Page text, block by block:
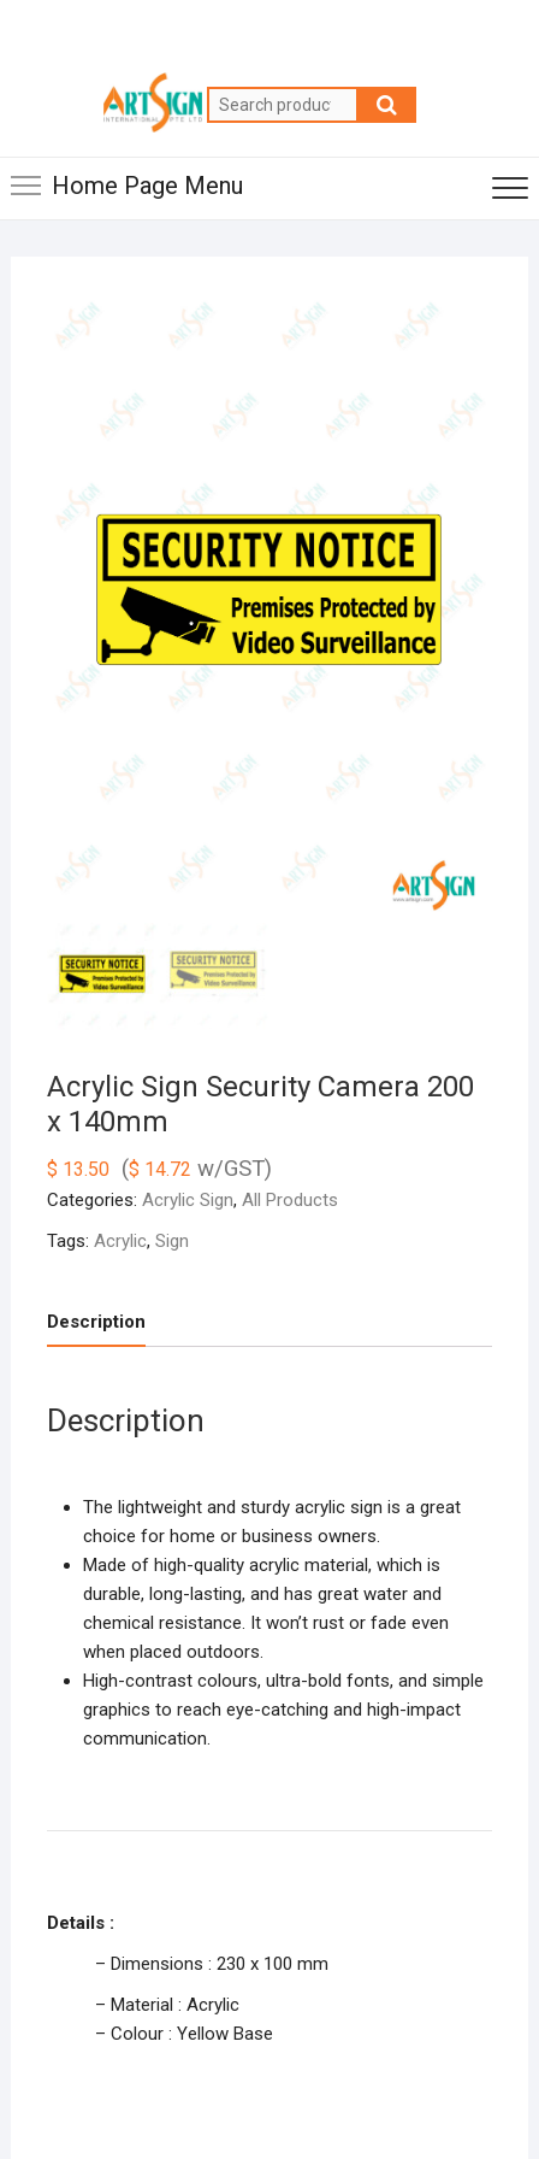
Home Page Menu
Acrylic Sign Security Camera 200
x 140mm
$ 13.50 ($ 14.72 w/GST)
Categories: Acrylic Sign, All Products
Tags: Acrylic, Sign
Description
Description
The lightweight and sturdy acrylic sign is a great
choice for home or business owners.
Made of high-quality acrylic material, which is
durable, long-lasting, and has great water and
chemical resistance. It won’t rust or fade even
when placed outdoors.
High-contrast colours, ultra-bold fonts, and simple
graphics to reach eye-catching and high-impact
communication.
Details :
– Dimensions : 230 x 100 mm
– Material : Acrylic
– Colour : Yellow Base